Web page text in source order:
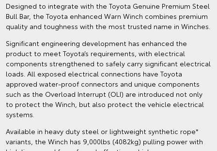
Designed to integrate with the Toyota Genuine Premium Steel
Bull Bar, the Toyota enhanced Warn Winch combines premium
quality and toughness with the most trusted name in Winches.
Significant engineering development has enhanced the
product to meet Toyota’s requirements, with electrical
components strengthened to safely carry significant electrical
loads. All exposed electrical connections have Toyota
approved water-proof connectors and unique components
such as the Overload Interrupt (OLI) are introduced not only
to protect the Winch, but also protect the vehicle electrical
systems.
Available in heavy duty steel or lightweight synthetic rope*
variants, the Winch has 9,000lbs (4082kg) pulling power with